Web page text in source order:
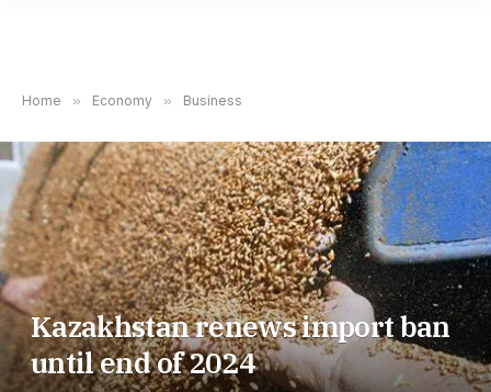
Home » Economy » Business
Kazakhstan renews import ban
until end of 2024